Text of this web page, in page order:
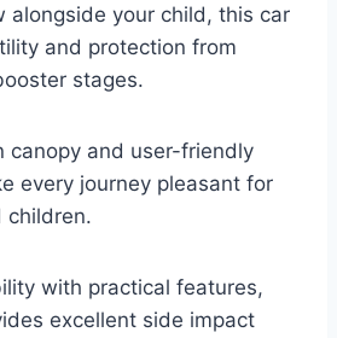
alongside your child, this car
and protection from
stages.
canopy and user-friendly
every journey pleasant for
children.
with practical features,
excellent side impact